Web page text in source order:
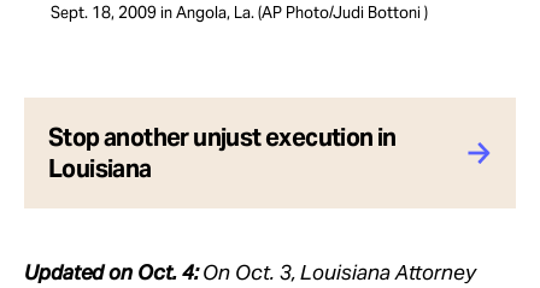
Sept. 18, 2009 in Angola, La. (AP Photo/Judi Bottoni )
Stop another unjust execution in
Louisiana
Updated on Oct. 4:On Oct. 3, Louisiana Attorney